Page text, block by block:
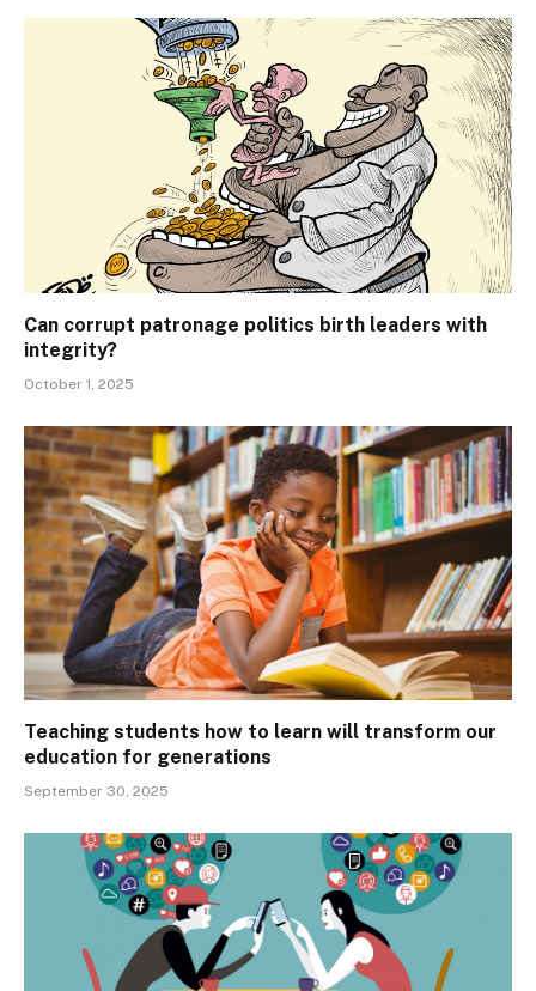
Can corrupt patronage politics birth leaders with
integrity?
October 1, 2025
Teaching students how to learn will transform our
education for generations
September 30, 2025